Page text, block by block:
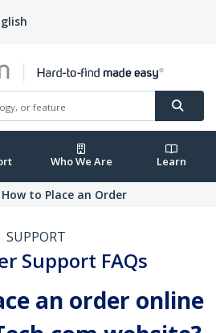
Who We Are Learn
to Place an Order
SUPPORT
Support FAQs
an order online